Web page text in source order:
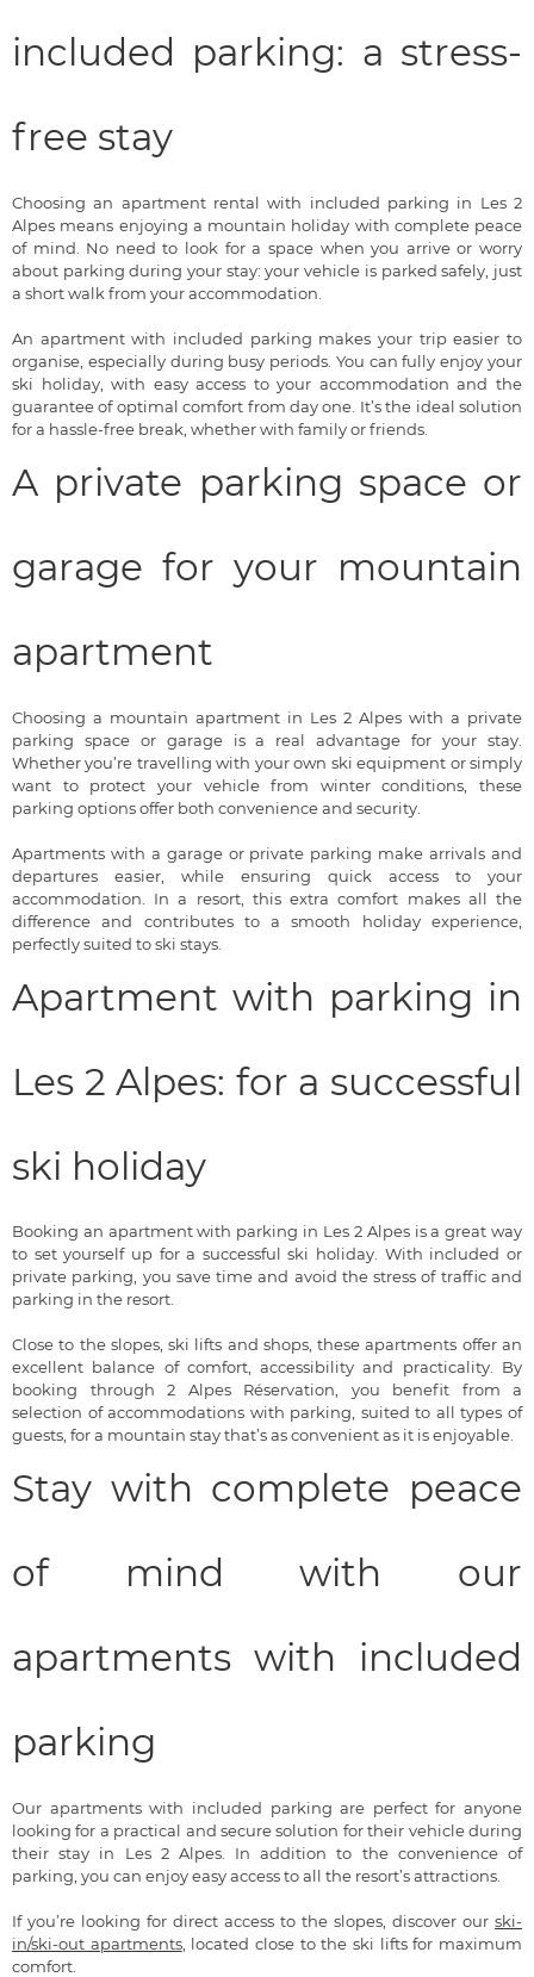
included parking: a stress-
free stay
Choosing an apartment rental with included parking in Les 2
Alpes means enjoying a mountain holiday with complete peace
of mind. No need to look for a space when you arrive or worry
about parking during your stay: your vehicle is parked safely, just
a short walk from your accommodation.
An apartment with included parking makes your trip easier to
organise, especially during busy periods. You can fully enjoy your
ski holiday, with easy access to your accommodation and the
guarantee of optimal comfort from day one. It’s the ideal solution
for a hassle-free break, whether with family or friends.
A private parking space or
garage for your mountain
apartment
Choosing a mountain apartment in Les 2 Alpes with a private
parking space or garage is a real advantage for your stay.
Whether you’re travelling with your own ski equipment or simply
want to protect your vehicle from winter conditions, these
parking options offer both convenience and security.
Apartments with a garage or private parking make arrivals and
departures easier, while ensuring quick access to your
accommodation. In a resort, this extra comfort makes all the
difference and contributes to a smooth holiday experience,
perfectly suited to ski stays.
Apartment with parking in
Les 2 Alpes: for a successful
ski holiday
Booking an apartment with parking in Les 2 Alpes is a great way
to set yourself up for a successful ski holiday. With included or
private parking, you save time and avoid the stress of traffic and
parking in the resort.
Close to the slopes, ski lifts and shops, these apartments offer an
excellent balance of comfort, accessibility and practicality. By
booking through 2 Alpes Réservation, you benefit from a
selection of accommodations with parking, suited to all types of
guests, for a mountain stay that’s as convenient as it is enjoyable.
Stay with complete peace
of mind with our
apartments with included
parking
Our apartments with included parking are perfect for anyone
looking for a practical and secure solution for their vehicle during
their stay in Les 2 Alpes. In addition to the convenience of
parking, you can enjoy easy access to all the resort’s attractions.
If you’re looking for direct access to the slopes, discover our ski-
in/ski-out apartments, located close to the ski lifts for maximum
comfort.